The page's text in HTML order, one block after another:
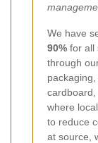
We have
90% for all
through
where
to reduce
at source,